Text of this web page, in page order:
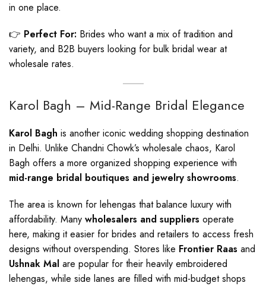
in one place.
👉 Perfect For: Brides who want a mix of tradition and
variety, and B2B buyers looking for bulk bridal wear at
wholesale rates.
Karol Bagh – Mid-Range Bridal Elegance
Karol Bagh is another iconic wedding shopping destination
in Delhi. Unlike Chandni Chowk’s wholesale chaos, Karol
Bagh offers a more organized shopping experience with
mid-range bridal boutiques and jewelry showrooms.
The area is known for lehengas that balance luxury with
affordability. Many wholesalers and suppliers operate
here, making it easier for brides and retailers to access fresh
designs without overspending. Stores like Frontier Raas and
Ushnak Mal are popular for their heavily embroidered
lehengas, while side lanes are filled with mid-budget shops